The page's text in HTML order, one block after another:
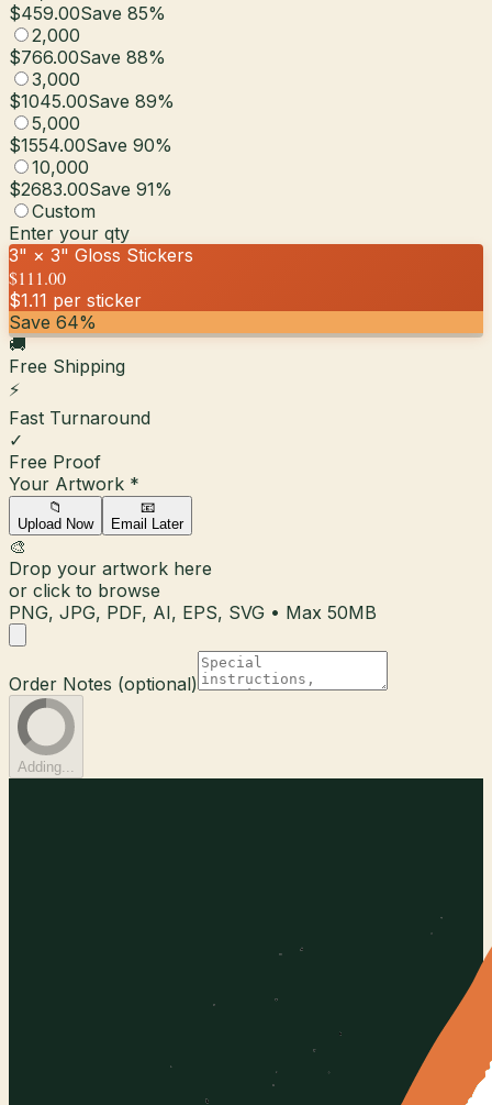
$459.00Save 85%
2,000
$766.00Save 88%
3,000
$1045.00Save 89%
5,000
$1554.00Save 90%
10,000
$2683.00Save 91%
Custom
Enter your qty
3" × 3" Gloss Stickers
$111.00
$1.11 per sticker
Save 64%
🚚
Free Shipping
⚡
Fast Turnaround
✓
Free Proof
Your Artwork *
📁
Upload Now
📧
Email Later
🎨
Drop your artwork here
or click to browse
PNG, JPG, PDF, AI, EPS, SVG • Max 50MB
Order Notes (optional)
Adding...